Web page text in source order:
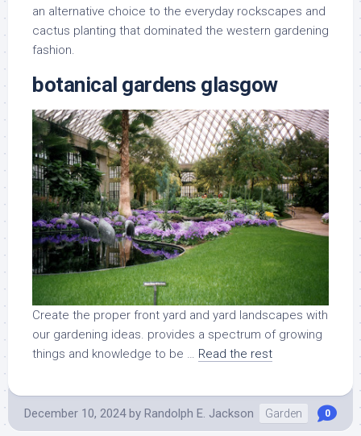
an alternative choice to the everyday rockscapes and
cactus planting that dominated the western gardening
fashion.
botanical gardens glasgow
Create the proper front yard and yard landscapes with
our gardening ideas. provides a spectrum of growing
things and knowledge to be … Read the rest
December 10, 2024 by Randolph E. Jackson Garden 0